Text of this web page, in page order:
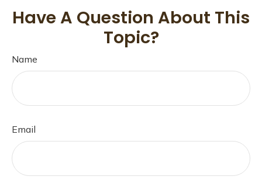
Have A Question About This
Topic?
Name
Email